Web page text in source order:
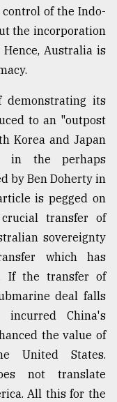
of the Indo-
the incorporation
Australia is
demonstrating its
to an "outpost
Korea and Japan
in the perhaps
by Ben Doherty in
is pegged on
transfer of
sovereignty
which has
If the transfer of
deal falls
incurred China's
the value of
United States.
not translate
All this for the